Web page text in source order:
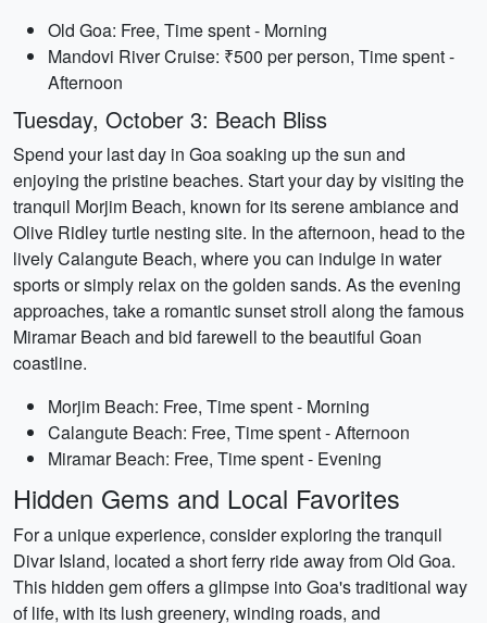
Old Goa: Free, Time spent - Morning
Mandovi River Cruise: ₹500 per person, Time spent -
Afternoon
Tuesday, October 3: Beach Bliss
Spend your last day in Goa soaking up the sun and
enjoying the pristine beaches. Start your day by visiting the
tranquil Morjim Beach, known for its serene ambiance and
Olive Ridley turtle nesting site. In the afternoon, head to the
lively Calangute Beach, where you can indulge in water
sports or simply relax on the golden sands. As the evening
approaches, take a romantic sunset stroll along the famous
Miramar Beach and bid farewell to the beautiful Goan
coastline.
Morjim Beach: Free, Time spent - Morning
Calangute Beach: Free, Time spent - Afternoon
Miramar Beach: Free, Time spent - Evening
Hidden Gems and Local Favorites
For a unique experience, consider exploring the tranquil
Divar Island, located a short ferry ride away from Old Goa.
This hidden gem offers a glimpse into Goa's traditional way
of life, with its lush greenery, winding roads, and